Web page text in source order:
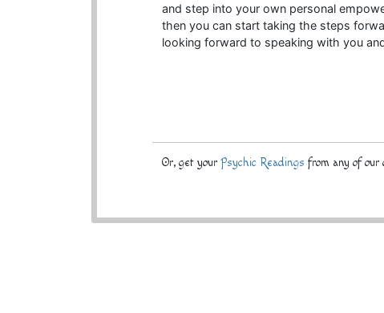
and step into your own personal
then you can start taking the steps
looking forward to speaking with you
Or, get yourPsychic Readings from any of our